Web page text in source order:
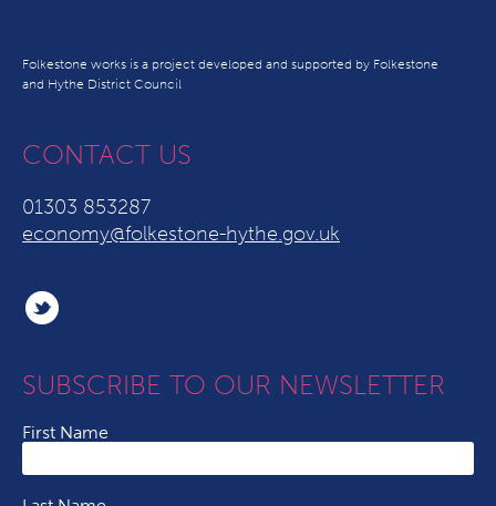
Folkestone works is a project developed and supported by Folkestone
and Hythe District Council
CONTACT US
01303 853287
economy@folkestone-hythe.gov.uk
SUBSCRIBE TO OUR NEWSLETTER
First Name